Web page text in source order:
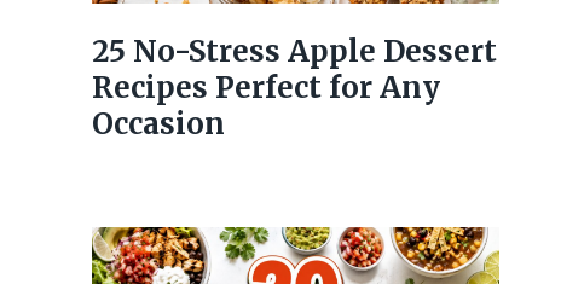
25 No-Stress Apple Dessert
Recipes Perfect for Any
Occasion